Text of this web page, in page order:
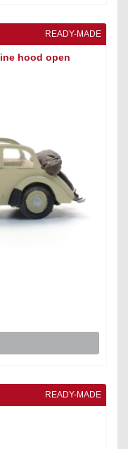
READY-MADE
hood open
READY-MADE